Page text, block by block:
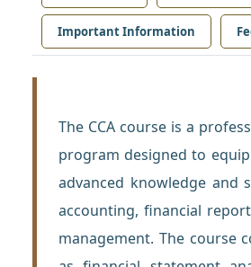
Important Information
The CCA course is a
program designed to
advanced knowledge and
accounting, financial
management. The course